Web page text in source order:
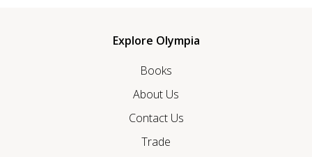
Explore Olympia
Books
About Us
Contact Us
Trade